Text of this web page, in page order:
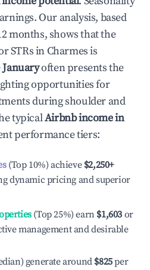
Our analysis, based
months, shows that the
STRs in Charmesis
Januaryoften presents the
opportunities for
during shoulder and
typicalAirbnb income in
performance tiers:
(Top 10%) achieve $2,250+
dynamic pricing and superior
(Top 25%) earn $1,603 or
management and desirable
generate around $825per